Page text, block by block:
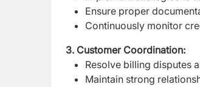
Ensure proper
Continuously monitor
3. Customer Coordination:
Resolve billing disputes
Maintain strong